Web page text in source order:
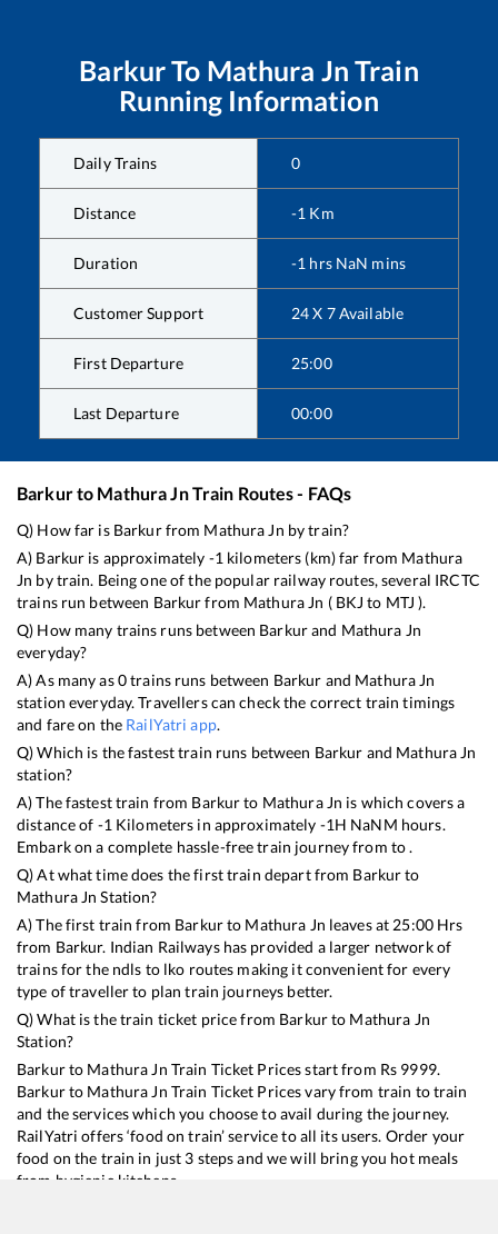
BarkurTo Mathura Jn Train
Running Information
Daily Trains 0
Distance -1 Km
Duration -1 hrs NaN mins
Customer Support 24 X 7 Available
First Departure 25:00
Last Departure 00:00
Barkurto Mathura JnTrain Routes - FAQs
Q) How far is Barkurfrom Mathura Jn by train?
A) Barkur is approximately -1 kilometers (km) far from Mathura
Jn by train. Being one of the popular railway routes, several IRCTC
trains run between Barkurfrom Mathura Jn ( BKJ to MTJ ).
Q) How many trains runs between Barkurand Mathura Jn
everyday?
A) As many as0trains runs between Barkur and Mathura Jn
station everyday. Travellers can check the correct train timings
and fare on the RailYatri app.
Q) Which is the fastest train runs between Barkur and Mathura Jn
station?
A) The fastest train from Barkurto Mathura Jn is which covers a
distance of -1 Kilometers in approximately -1H NaNM hours.
Embark on a complete hassle-free train journey from to .
Q) At what time does the first train depart from Barkurto
Mathura Jn Station?
A) The first train from Barkurto Mathura Jn leaves at 25:00Hrs
from Barkur. Indian Railways has provided a larger network of
trains for the ndls to lko routes making it convenient for every
type of traveller to plan train journeys better.
Q) What is the train ticket price from Barkurto Mathura Jn
Station?
Barkurto Mathura Jn Train Ticket Prices start from Rs 9999.
Barkurto Mathura Jn Train Ticket Prices vary from train to train
and the services which you choose to avail during the journey.
RailYatri offers ‘food on train’ service to all its users. Order your
food on the train in just 3 steps and we will bring you hot meals
from hygienic kitchens.